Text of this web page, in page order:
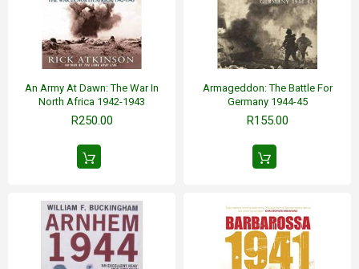
An Army At Dawn: The War In
North Africa 1942-1943
R250.00
Armageddon: The Battle For
Germany 1944-45
R155.00